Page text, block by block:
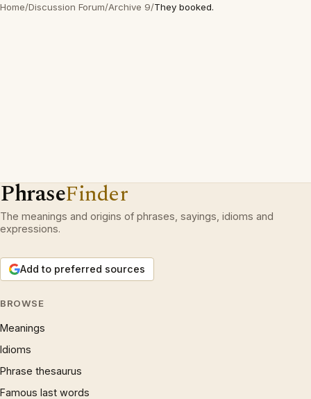
Home/Discussion Forum/Archive 9/They booked.
PhraseFinder
The meanings and origins of phrases, sayings, idioms and
expressions.
Add to preferred sources
BROWSE
Meanings
Idioms
Phrase thesaurus
Famous last words